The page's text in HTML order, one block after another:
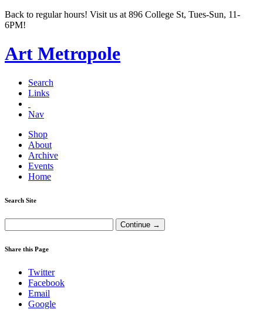
Back to regular hours! Visit us at 896 College St, Tues-Sun, 11-
6PM!
Art Metropole
Search
Links
Nav
Shop
About
Archive
Events
Home
Search Site
Share this Page
Twitter
Facebook
Email
Google